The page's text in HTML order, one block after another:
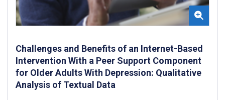
Challenges and Benefits of an Internet-Based
Intervention With a Peer Support Component
for Older Adults With Depression: Qualitative
Analysis of Textual Data